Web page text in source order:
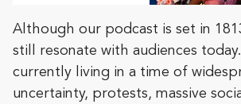
Although our podcast is set in
still resonate with audiences
currently living in a time of
uncertainty, protests, massive